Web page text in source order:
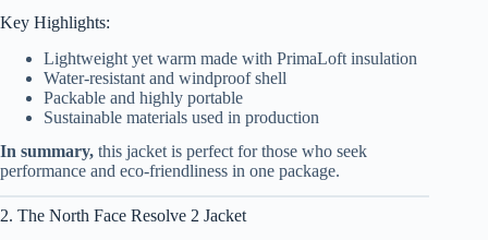
Key Highlights:
Lightweight yet warm made with PrimaLoft insulation
Water-resistant and windproof shell
Packable and highly portable
Sustainable materials used in production
In summary, this jacket is perfect for those who seek
performance and eco-friendliness in one package.
2. The North Face Resolve 2 Jacket